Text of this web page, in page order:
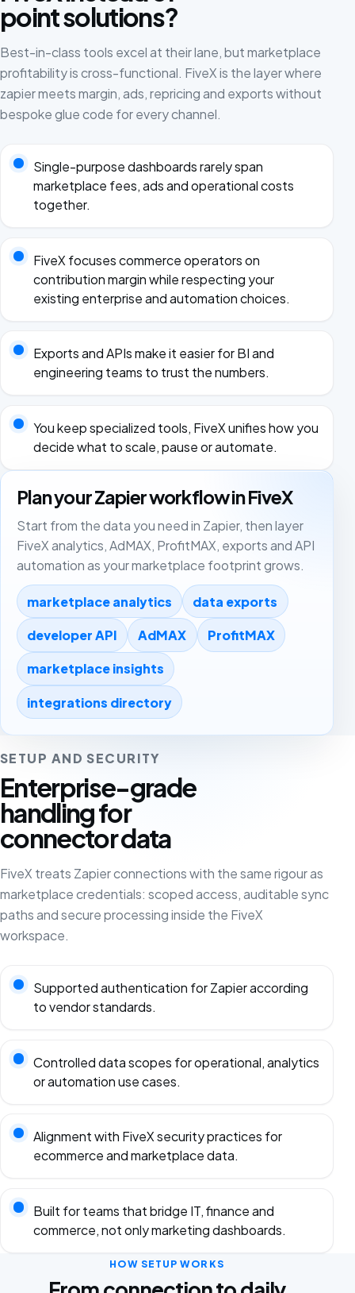
point solutions?
Best-in-class tools excel at their lane, but marketplace
profitability is cross-functional. FiveX is the layer where
zapier meets margin, ads, repricing and exports without
bespoke glue code for every channel.
Single-purpose dashboards rarely span
marketplace fees, ads and operational costs
together.
FiveX focuses commerce operators on
contribution margin while respecting your
existing enterprise and automation choices.
Exports and APIs make it easier for BI and
engineering teams to trust the numbers.
You keep specialized tools, FiveX unifies how you
decide what to scale, pause or automate.
Plan your Zapier workflow in FiveX
Start from the data you need in Zapier, then layer
FiveX analytics, AdMAX, ProfitMAX, exports and API
automation as your marketplace footprint grows.
marketplace analytics data exports
developer API AdMAX ProfitMAX
marketplace insights
integrations directory
SETUP AND SECURITY
Enterprise-grade
handling for
connector data
FiveX treats Zapier connections with the same rigour as
marketplace credentials: scoped access, auditable sync
paths and secure processing inside the FiveX
workspace.
Supported authentication for Zapier according
to vendor standards.
Controlled data scopes for operational, analytics
or automation use cases.
Alignment with FiveX security practices for
ecommerce and marketplace data.
Built for teams that bridge IT, finance and
commerce, not only marketing dashboards.
HOW SETUP WORKS